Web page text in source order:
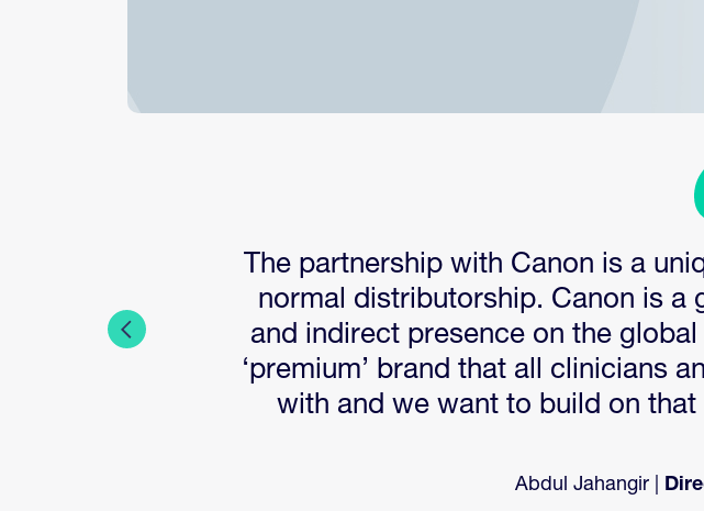
The partnership with Canon is a
normal distributorship. Canon is
and indirect presence on the
‘premium’ brand that all clinicians
with and we want to build on
Abdul Jahangir |